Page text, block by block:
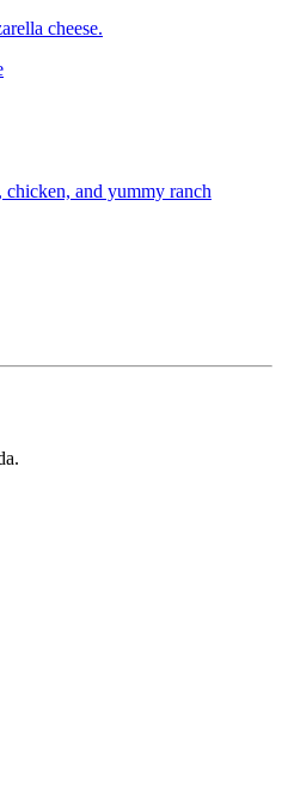
cheese.
chicken, and yummy ranch